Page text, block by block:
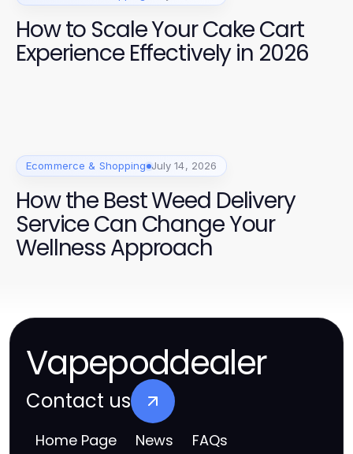
How to Scale Your Cake Cart
Experience Effectively in 2026
Ecommerce & Shopping July 14, 2026
How the Best Weed Delivery
Service Can Change Your
Wellness Approach
Vapepoddealer
Contact us
Home Page News FAQs